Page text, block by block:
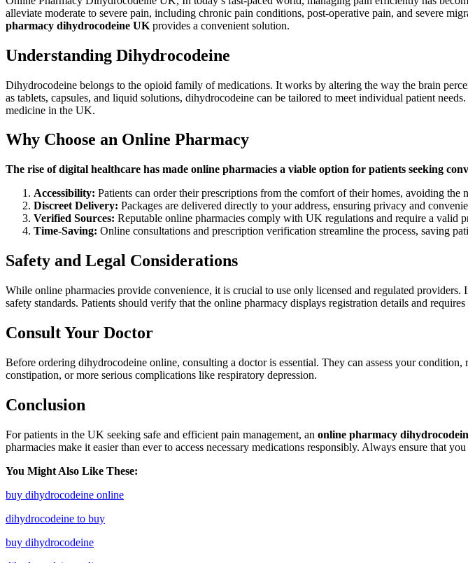
alleviate moderate to severe pain, including chronic pain conditions, post-operative pain, and severe
pharmacy dihydrocodeine UK provides a convenient solution.
Understanding Dihydrocodeine
Dihydrocodeine belongs to the opioid family of medications. It works by altering the way the brain
as tablets, capsules, and liquid solutions, dihydrocodeine can be tailored to meet individual patient
medicine in the UK.
Why Choose an Online Pharmacy
The rise of digital healthcare has made online pharmacies a viable option for patients seeking
Accessibility: Patients can order their prescriptions from the comfort of their homes, avoiding the
Discreet Delivery: Packages are delivered directly to your address, ensuring privacy and
Verified Sources: Reputable online pharmacies comply with UK regulations and require a valid
Time-Saving: Online consultations and prescription verification streamline the process, saving
Safety and Legal Considerations
While online pharmacies provide convenience, it is crucial to use only licensed and regulated providers.
safety standards. Patients should verify that the online pharmacy displays registration details and
Consult Your Doctor
Before ordering dihydrocodeine online, consulting a doctor is essential. They can assess your
constipation, or more serious complications like respiratory depression.
Conclusion
For patients in the UK seeking safe and efficient pain management, an online pharmacy
pharmacies make it easier than ever to access necessary medications responsibly. Always ensure that
You Might Also Like These:
buy dihydrocodeine online
dihydrocodeine to buy
buy dihydrocodeine